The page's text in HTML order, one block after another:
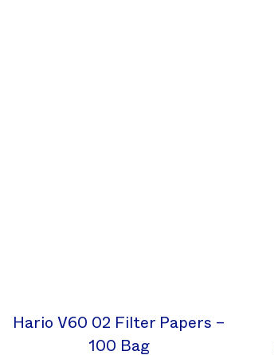
Hario V60 02 Filter Papers –
100 Bag